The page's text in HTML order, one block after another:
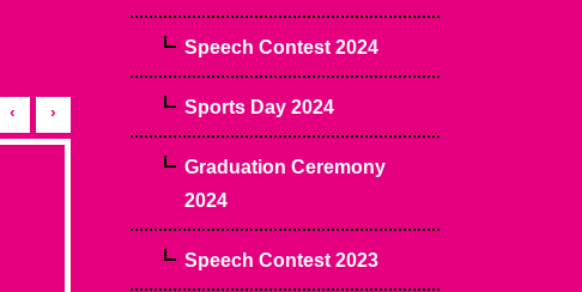
‹ ›
Speech Contest 2024
Sports Day 2024
Graduation Ceremony
2024
Speech Contest 2023